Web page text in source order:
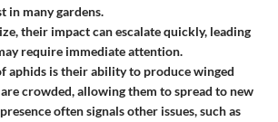
in many gardens.
their impact can escalate quickly, leading
require immediate attention.
aphids is their ability to produce winged
crowded, allowing them to spread to new
often signals other issues, such as